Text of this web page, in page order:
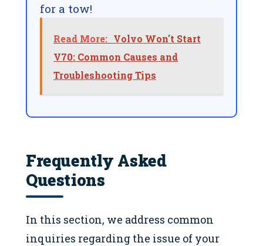
for a tow!
Read More: Volvo Won't Start
V70: Common Causes and
Troubleshooting Tips
Frequently Asked
Questions
In this section, we address common
inquiries regarding the issue of your